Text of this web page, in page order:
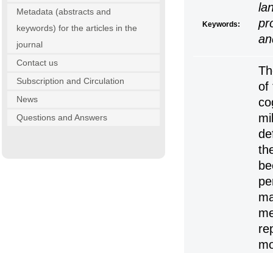
Keywords:
of
Metadata (abstracts and
keywords) for the articles in the
journal
Contact us
Subscription and Circulation
News
Questions and Answers